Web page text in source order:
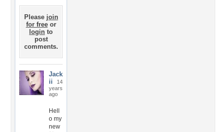
Please join
for freeor
login to
post
comments.
Jack
ii
14
years
ago
Hell
o my
new